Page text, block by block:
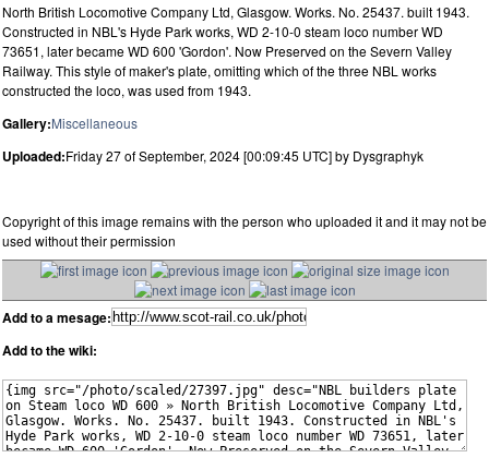
North British Locomotive Company Ltd, Glasgow. Works. No. 25437. built 1943.
Constructed in NBL's Hyde Park works, WD 2-10-0 steam loco number WD
73651, later became WD 600 'Gordon'. Now Preserved on the Severn Valley
Railway. This style of maker's plate, omitting which of the three NBL works
constructed the loco, was used from 1943.
Gallery:Miscellaneous
Uploaded:Friday 27 of September, 2024 [00:09:45 UTC] by Dysgraphyk
Copyright of this image remains with the person who uploaded it and it may not be
used without their permission
Add to a mesage:
Add to the wiki: